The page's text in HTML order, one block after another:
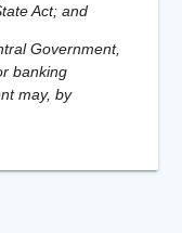
Act; and
Government,
banking
may, by